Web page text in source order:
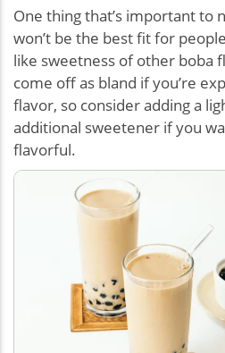
One thing that’s important to
won’t be the best fit for
like sweetness of other boba
come off as bland if you’re
flavor, so consider adding a
additional sweetener if you
flavorful.